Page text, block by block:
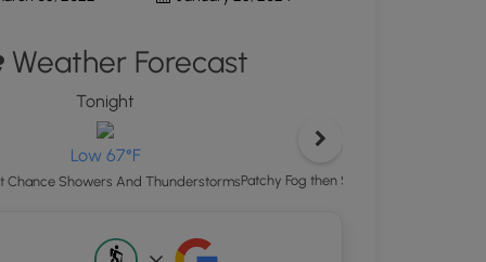
Weather Forecast
Tonight
Low 67°F
Chance Showers And ThunderstormsPatchy Fog then Showers And